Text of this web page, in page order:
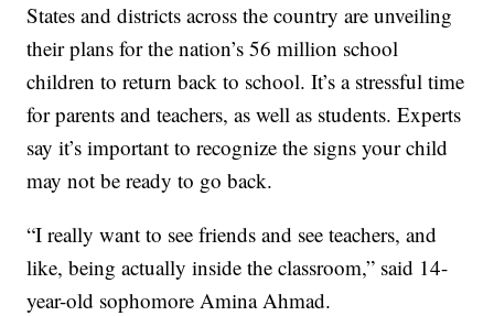
States and districts across the country are unveiling
their plans for the nation’s 56 million school
children to return back to school. It’s a stressful time
for parents and teachers, as well as students. Experts
say it’s important to recognize the signs your child
may not be ready to go back.
“I really want to see friends and see teachers, and
like, being actually inside the classroom,” said 14-
year-old sophomore Amina Ahmad.